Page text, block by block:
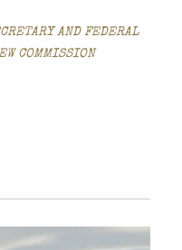
AND FEDERAL
COMMISSION